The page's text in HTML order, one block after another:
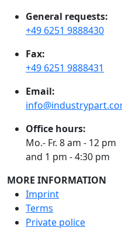
General requests:
+49 6251 9888430
Fax:
+49 6251 9888431
Email:
Office hours:
Mo.- Fr. 8 am - 12 pm
and 1 pm - 4:30 pm
MORE INFORMATION
Imprint
Terms
Private police